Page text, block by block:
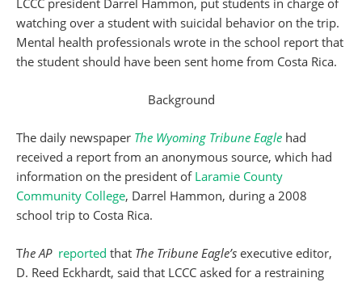
LCCC president Darrel Hammon, put students in charge of
watching over a student with suicidal behavior on the trip.
Mental health professionals wrote in the school report that
the student should have been sent home from Costa Rica.
Background
The daily newspaper The Wyoming Tribune Eagle had
received a report from an anonymous source, which had
information on the president of Laramie County
Community College, Darrel Hammon, during a 2008
school trip to Costa Rica.
The AP reported that The Tribune Eagle’s executive editor,
D. Reed Eckhardt, said that LCCC asked for a restraining